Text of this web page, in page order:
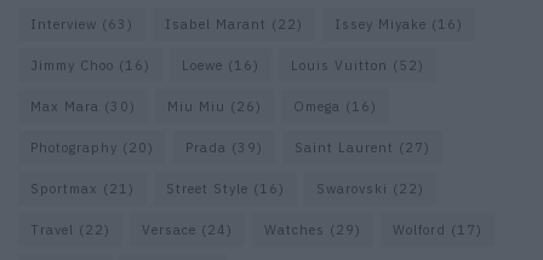
Interview (63) Isabel Marant (22) Issey Miyake (16)
Jimmy Choo (16) Loewe (16) Louis Vuitton (52)
Max Mara (30) Miu Miu (26) Omega (16)
Photography (20) Prada (39) Saint Laurent (27)
Sportmax (21) Street Style (16) Swarovski (22)
Travel (22) Versace (24) Watches (29) Wolford (17)